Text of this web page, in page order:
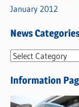
January 2012
News
N
w
s
Information